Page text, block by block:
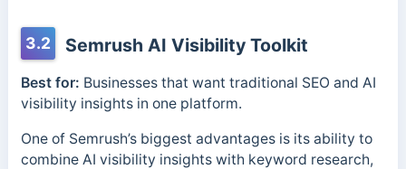
3.2 Semrush AI Visibility Toolkit
Best for: Businesses that want traditional SEO and AI
visibility insights in one platform.
One of Semrush’s biggest advantages is its ability to
combine AI visibility insights with keyword research,